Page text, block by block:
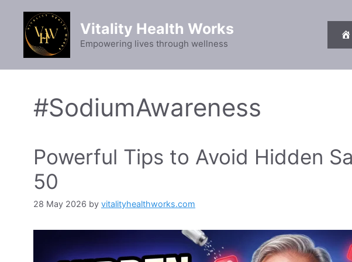
content
Vitality Health Works
Empowering lives through wellness
#SodiumAwareness
Powerful Tips to Avoid Hidden
50
28 May 2026 by vitalityhealthworks.com